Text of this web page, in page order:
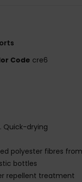
Code cre6
Quick-drying
polyester fibres
bottles
repellent treatment